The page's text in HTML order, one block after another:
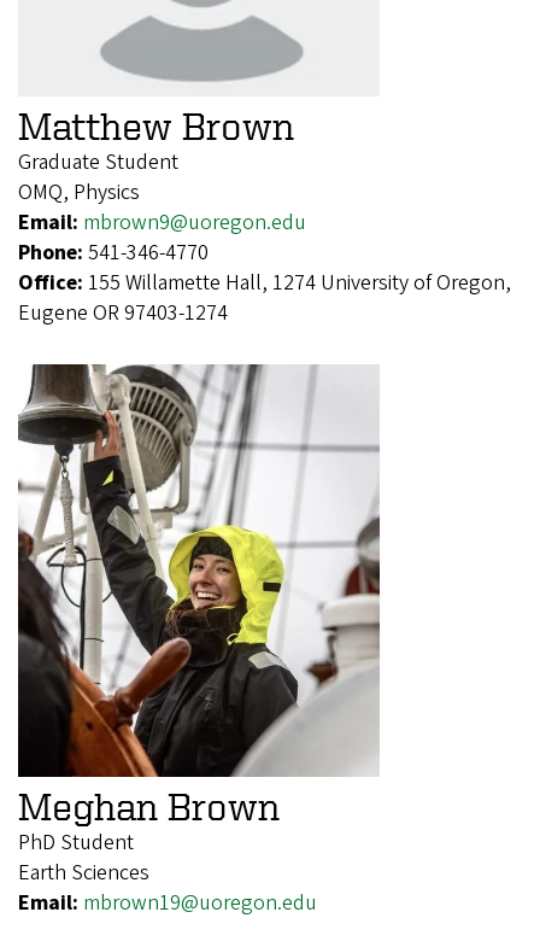
Matthew Brown
Graduate Student
OMQ, Physics
Email: mbrown9@uoregon.edu
Phone: 541-346-4770
Office: 155 Willamette Hall, 1274 University of Oregon,
Eugene OR 97403-1274
Meghan Brown
PhD Student
Earth Sciences
Email: mbrown19@uoregon.edu